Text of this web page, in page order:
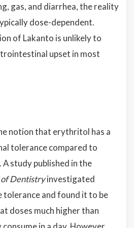
gas, and diarrhea, the reality
dose-dependent.
of Lakanto is unlikely to
upset in most
notion that erythritol has a
tolerance compared to
study published in the
Dentistryinvestigated
and found it to be
doses much higher than